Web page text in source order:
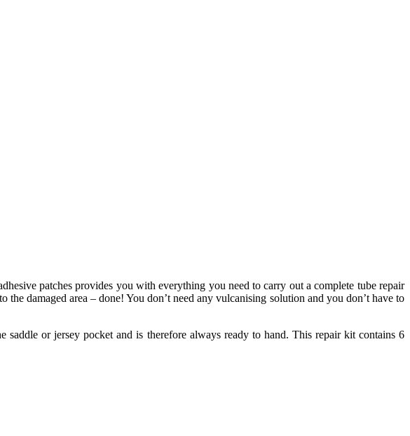
patches provides you with everything you need to carry out a complete tube repair
damaged area – done! You don’t need any vulcanising solution and you don’t have to
or jersey pocket and is therefore always ready to hand. This repair kit contains 6